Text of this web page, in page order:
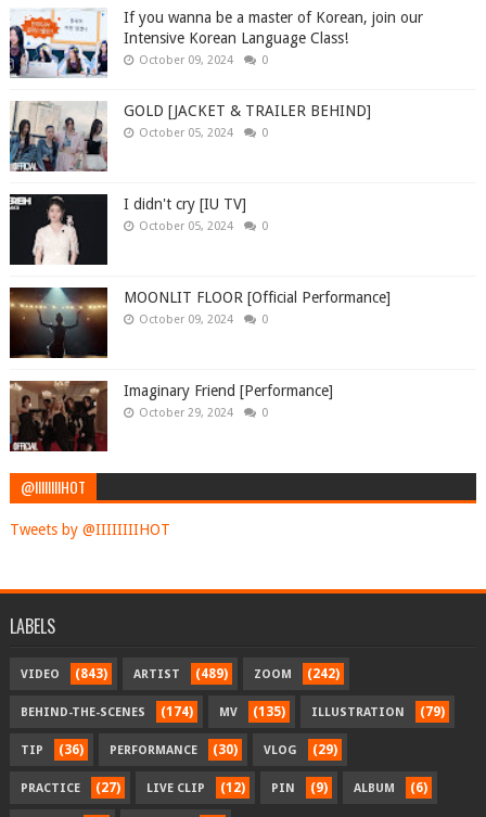
If you wanna be a master of Korean, join our
Intensive Korean Language Class!
October 09, 2024 0
GOLD [JACKET & TRAILER BEHIND]
October 05, 2024 0
I didn't cry [IU TV]
October 05, 2024 0
MOONLIT FLOOR [Official Performance]
October 09, 2024 0
Imaginary Friend [Performance]
October 29, 2024 0
@IIIIIIIIHOT
Tweets by @IIIIIIIIHOT
LABELS
VIDEO (843) ARTIST (489) ZOOM (242)
BEHIND-THE-SCENES (174) MV (135) ILLUSTRATION (79)
TIP (36) PERFORMANCE (30) VLOG (29)
PRACTICE (27) LIVE CLIP (12) PIN (9) ALBUM (6)